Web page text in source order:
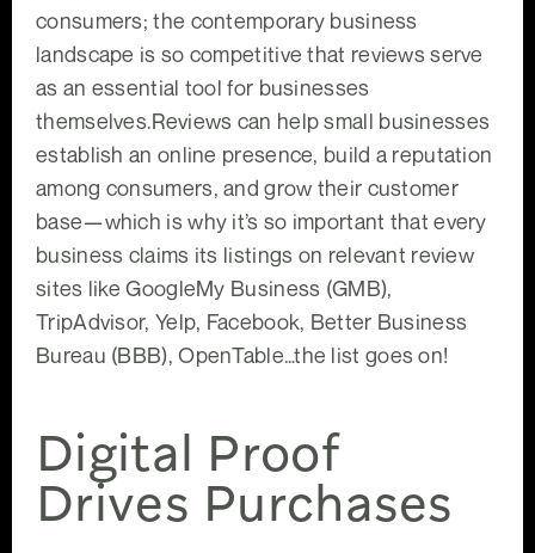
consumers; the contemporary business
landscape is so competitive that reviews serve
as an essential tool for businesses
themselves.Reviews can help small businesses
establish an online presence, build a reputation
among consumers, and grow their customer
base—which is why it’s so important that every
business claims its listings on relevant review
sites like GoogleMy Business (GMB),
TripAdvisor, Yelp, Facebook, Better Business
Bureau (BBB), OpenTable…the list goes on!
Digital Proof
Drives Purchases